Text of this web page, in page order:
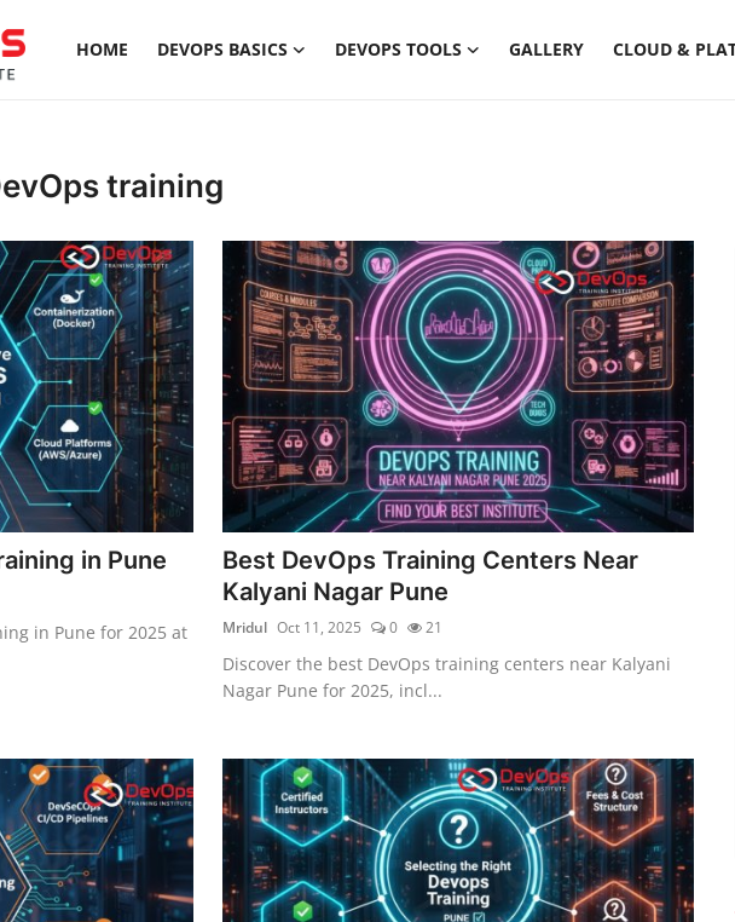
HOME DEVOPS BASICS DEVOPS TOOLS GALLERY CLOUD &
training
in Pune
in Pune for 2025 at
Best DevOps Training Centers Near
Kalyani Nagar Pune
Mridul Oct 11, 2025 0 21
Discover the best DevOps training centers near Kalyani
Nagar Pune for 2025, incl...